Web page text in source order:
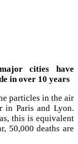
cities have
in over 10 years
particles in the air
in Paris and Lyon.
this is equivalent
50,000 deaths are